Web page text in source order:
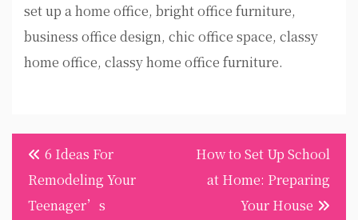
set up a home office, bright office furniture,
business office design, chic office space, classy
home office, classy home office furniture.
Post
navigation
6 Ideas For
Remodeling Your
Teenager’s
How to Set Up School
at Home: Preparing
Your House